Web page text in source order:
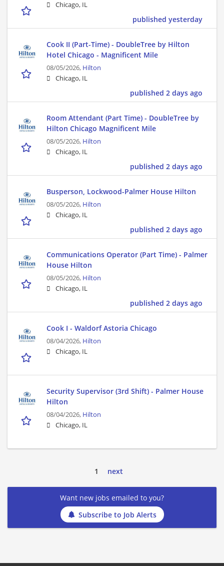
Chicago, IL
published yesterday
Cook II (Part-Time) - DoubleTree by Hilton
Hotel Chicago - Magnificent Mile
08/05/2026, Hilton
Chicago, IL
published 2 days ago
Room Attendant (Part Time) - DoubleTree by
Hilton Chicago Magnificent Mile
08/05/2026, Hilton
Chicago, IL
published 2 days ago
Busperson, Lockwood-Palmer House Hilton
08/05/2026, Hilton
Chicago, IL
published 2 days ago
Communications Operator (Part Time) - Palmer
House Hilton
08/05/2026, Hilton
Chicago, IL
published 2 days ago
Cook I - Waldorf Astoria Chicago
08/04/2026, Hilton
Chicago, IL
Security Supervisor (3rd Shift) - Palmer House
Hilton
08/04/2026, Hilton
Chicago, IL
1 next
Want new jobs emailed to you?
Subscribe to Job Alerts